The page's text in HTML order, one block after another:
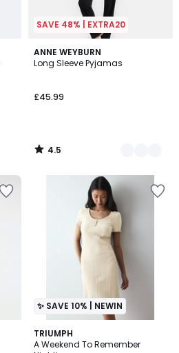
SAVE 48% | EXTRA20
ANNE WEYBURN
Long Sleeve Pyjamas
£45.99
4.5
/ 5
2
Colours
4.5
/
✨ SAVE 10% | NEWIN
TRIUMPH
A Weekend To Remember